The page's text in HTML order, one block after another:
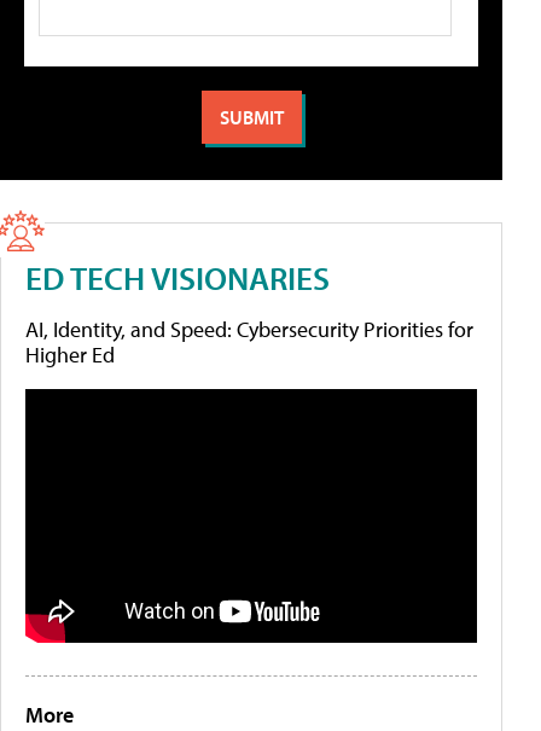
ED TECH VISIONARIES
AI, Identity, and Speed: Cybersecurity Priorities for
Higher Ed
More